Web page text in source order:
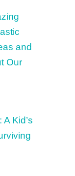
and
Our
Kid’s